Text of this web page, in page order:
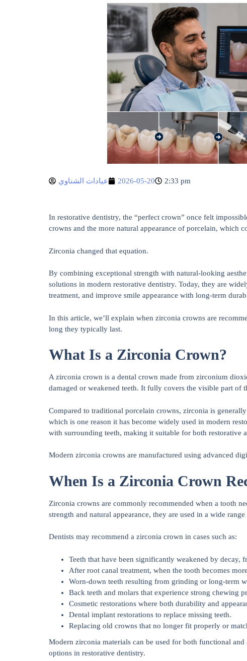
عيادات الشناوي 2026-05-20 2:33 pm
In restorative dentistry, the “perfect crown” once felt
crowns and the more natural appearance of porcelain, which
Zirconia changed that equation.
By combining exceptional strength with natural-looking
solutions in modern restorative dentistry. Today, they are
treatment, and improve smile appearance with long-term
In this article, we’ll explain when zirconia crowns are
long they typically last.
What Is a Zirconia Crown?
A zirconia crown is a dental crown made from zirconium
damaged or weakened teeth. It fully covers the visible part of
Compared to traditional porcelain crowns, zirconia is
which is one reason it has become widely used in modern
with surrounding teeth, making it suitable for both restorative
Modern zirconia crowns are manufactured using advanced
When Is a Zirconia Crown
Zirconia crowns are commonly recommended when a tooth
strength and natural appearance, they are used in a wide
Dentists may recommend a zirconia crown in cases such as:
Teeth that have been significantly weakened by decay,
After root canal treatment, when the tooth becomes
Worn-down teeth resulting from grinding or long-term
Back teeth and molars that experience strong chewing
Cosmetic restorations where both durability and
Dental implant restorations to replace missing teeth.
Replacing old crowns that no longer fit properly or
Modern zirconia materials can be used for both functional
options in restorative dentistry.